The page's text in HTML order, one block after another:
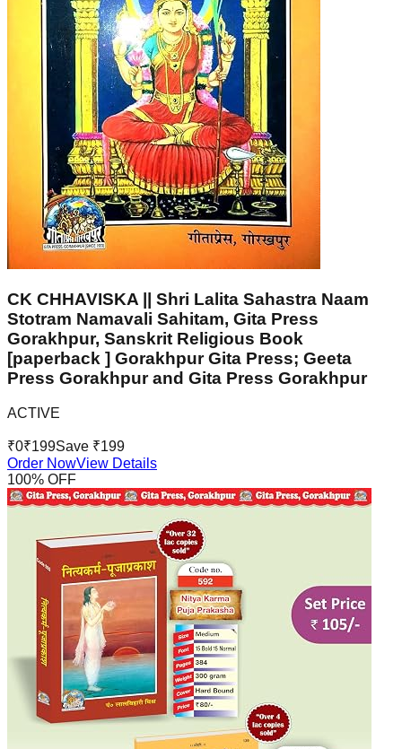
CK CHHAVISKA || Shri Lalita Sahastra Naam
Stotram Namavali Sahitam, Gita Press
Gorakhpur, Sanskrit Religious Book
[paperback ] Gorakhpur Gita Press; Geeta
Press Gorakhpur and Gita Press Gorakhpur
ACTIVE
₹0₹199Save ₹199
Order NowView Details
100% OFF